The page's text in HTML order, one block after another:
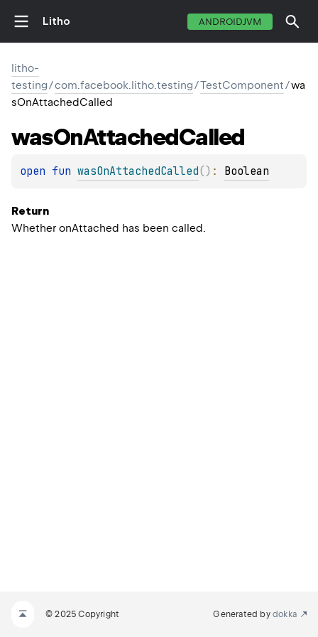
Litho ANDROIDJVM
litho-
testing/com.facebook.litho.testing/TestComponent/wa
sOnAttachedCalled
wasOnAttachedCalled
open fun wasOnAttachedCalled( ) : Boolean
Return
Whether onAttached has been called.
© 2025 Copyright Generated by dokka